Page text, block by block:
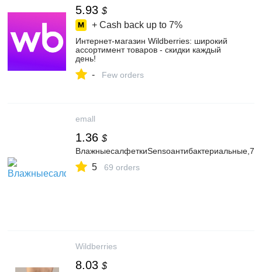
5.93 $
+ Cash back up to 7%
Интернет‑магазин Wildberries: широкий
ассортимент товаров - скидки каждый
день!
- Few orders
emall
1.36 $
5 69 orders
Wildberries
8.03 $